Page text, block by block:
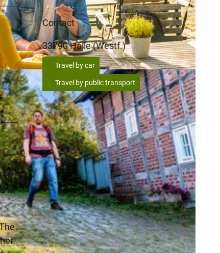
of
in
Contact
33790Halle (Westf.)
Travel by car
Travel by public transport